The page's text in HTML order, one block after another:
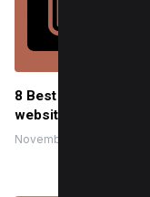
8 Best WordPress
website’s speed
November 2, 2022